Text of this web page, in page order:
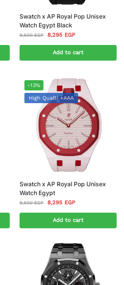
Swatch x AP Royal Pop Unisex
Watch Egypt Black
9,500EGP 8,295 EGP
Add to cart
-13%
High Qualti +AAA
Swatch x AP Royal Pop Unisex
Watch Egypt
9,500EGP 8,295 EGP
Add to cart